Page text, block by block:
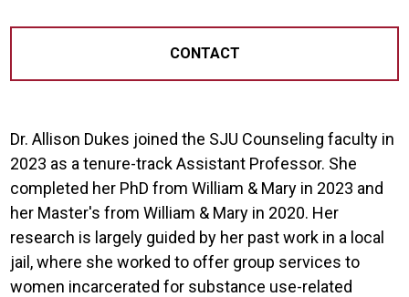
CONTACT
Dr. Allison Dukes joined the SJU Counseling faculty in
2023 as a tenure-track Assistant Professor. She
completed her PhD from William & Mary in 2023 and
her Master's from William & Mary in 2020. Her
research is largely guided by her past work in a local
jail, where she worked to offer group services to
women incarcerated for substance use-related